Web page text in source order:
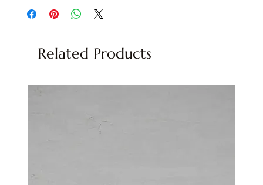
Related Products